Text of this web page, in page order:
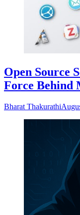
Open Source
Force Behind
Bharat Thakurathi